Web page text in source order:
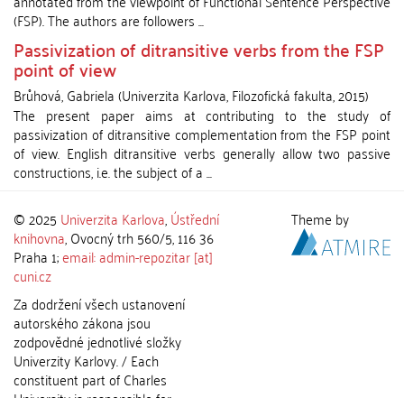
(FSP). The authors are followers ...
Passivization of ditransitive verbs from the FSP
point of view
Brůhová, Gabriela(Univerzita Karlova, Filozofická fakulta,2015)
The present paper aims at contributing to the study of
passivization of ditransitive complementation from the FSP point
of view. English ditransitive verbs generally allow two passive
constructions, i.e. the subject of a ...
© 2025 Univerzita Karlova,Ústřední
knihovna, Ovocný trh 560/5, 116 36
Praha 1;email: admin-repozitar [at]
cuni.cz
Za dodržení všech ustanovení
autorského zákona jsou
zodpovědné jednotlivé složky
Univerzity Karlovy. / Each
constituent part of Charles
Theme by